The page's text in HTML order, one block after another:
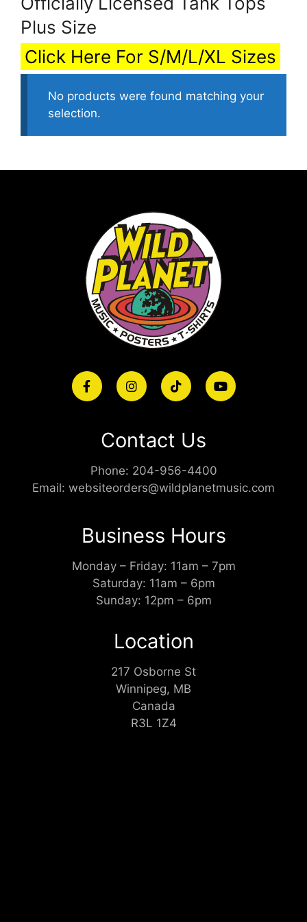
Plus Size
Click Here For S/M/L/XL Sizes
No products were found matching your
selection.
Contact Us
Phone: 204-956-4400
Email: websiteorders@wildplanetmusic.com
Business Hours
Monday – Friday: 11am – 7pm
Saturday: 11am – 6pm
Sunday: 12pm – 6pm
Location
217 Osborne St
Winnipeg, MB
Canada
R3L 1Z4